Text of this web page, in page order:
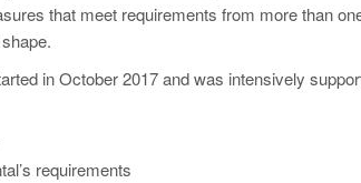
that meet requirements from more than
in October 2017 and was intensively
requirements